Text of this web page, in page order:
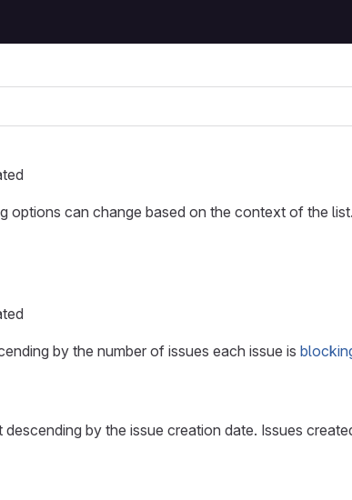
options can change based on the context of the list.
by the number of issues each issue is
descending by the issue creation date. Issues